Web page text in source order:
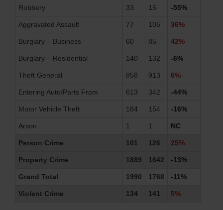
Robbery 33 15 -55%
Aggravated Assault 77 105 36%
Burglary – Business 60 85 42%
Burglary – Residential 140 132 -6%
Theft General 858 913 6%
Entering Auto/Parts From 613 342 -44%
Motor Vehicle Theft 184 154 -16%
Arson 1 1 NC
Person Crime 101 126 25%
Property Crime 1889 1642 -13%
Grand Total 1990 1768 -11%
Violent Crime 134 141 5%